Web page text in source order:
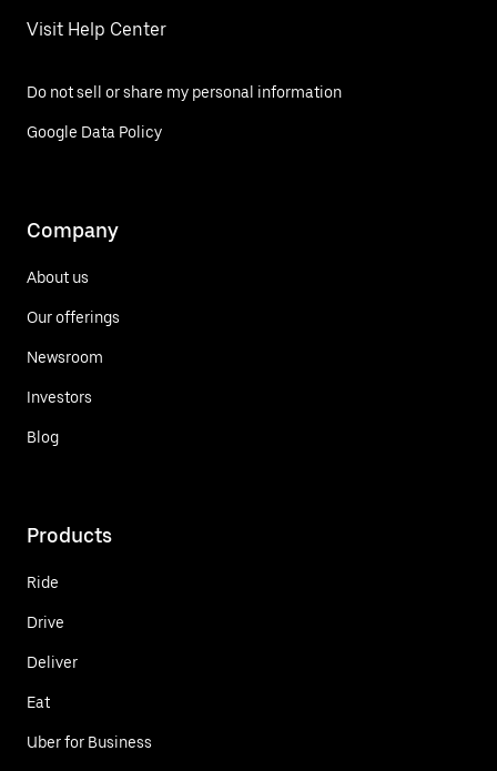
Visit Help Center
Do not sell or share my personal information
Google Data Policy
Company
About us
Our offerings
Newsroom
Investors
Blog
Products
Ride
Drive
Deliver
Eat
Uber for Business